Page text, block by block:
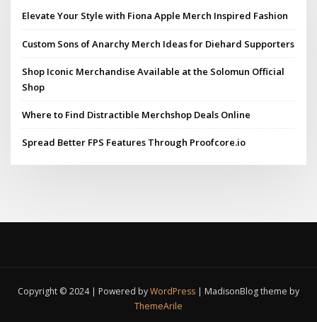
Elevate Your Style with Fiona Apple Merch Inspired Fashion
Custom Sons of Anarchy Merch Ideas for Diehard Supporters
Shop Iconic Merchandise Available at the Solomun Official
Shop
Where to Find Distractible Merchshop Deals Online
Spread Better FPS Features Through Proofcore.io
Copyright © 2024 | Powered byWordPress | MadisonBlog theme by
ThemeArile